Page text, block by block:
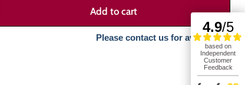
Add to cart
Please contact us for availability.